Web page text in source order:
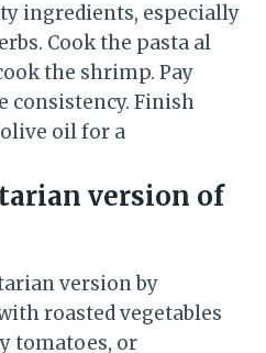
ingredients, especially
Cook the pasta al
the shrimp. Pay
consistency. Finish
oil for a
version of
version by
roasted vegetables
tomatoes, or